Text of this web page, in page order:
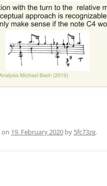
on 19. February 2020 by 5fc73zg.